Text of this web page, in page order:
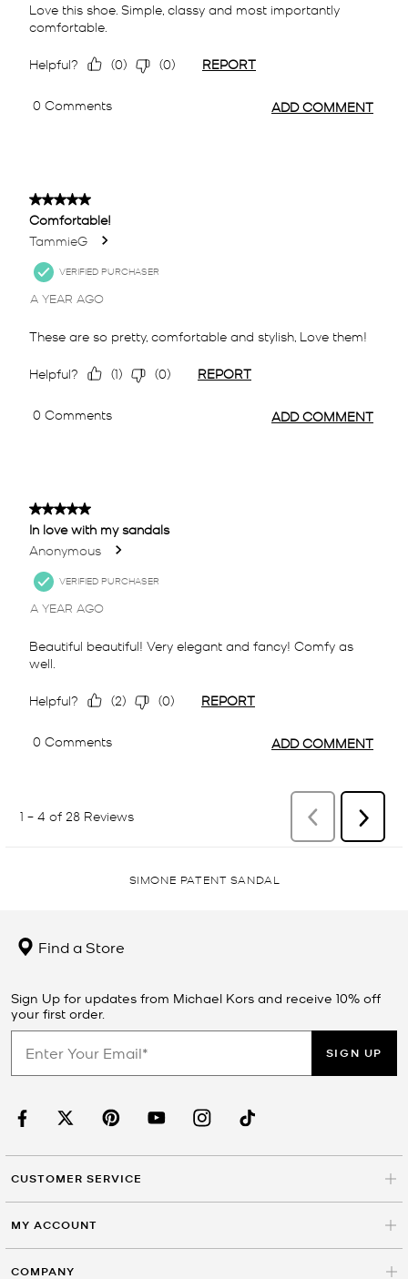
SIMONE PATENT SANDAL
Find a Store
Sign Up for updates from Michael Kors and receive 10% off
your first order.
SIGN UP
CUSTOMER SERVICE
MY ACCOUNT
COMPANY